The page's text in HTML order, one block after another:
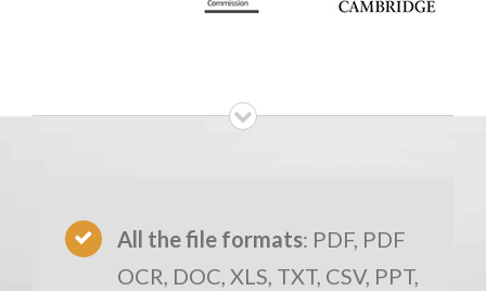
All the file formats: PDF, PDF
OCR, DOC, XLS, TXT, CSV, PPT,